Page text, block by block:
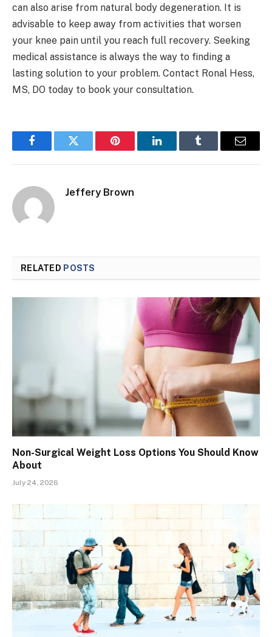
can also arise from natural body degeneration. It is
advisable to keep away from activities that worsen
your knee pain until you reach full recovery. Seeking
medical assistance is always the way to finding a
lasting solution to your problem. Contact Ronal Hess,
MS, DO today to book your consultation.
FacebookTwitter Pinterest LinkedInTumblr Email
Jeffery Brown
RELATED POSTS
Non-Surgical Weight Loss Options You Should Know
About
July 24, 2026